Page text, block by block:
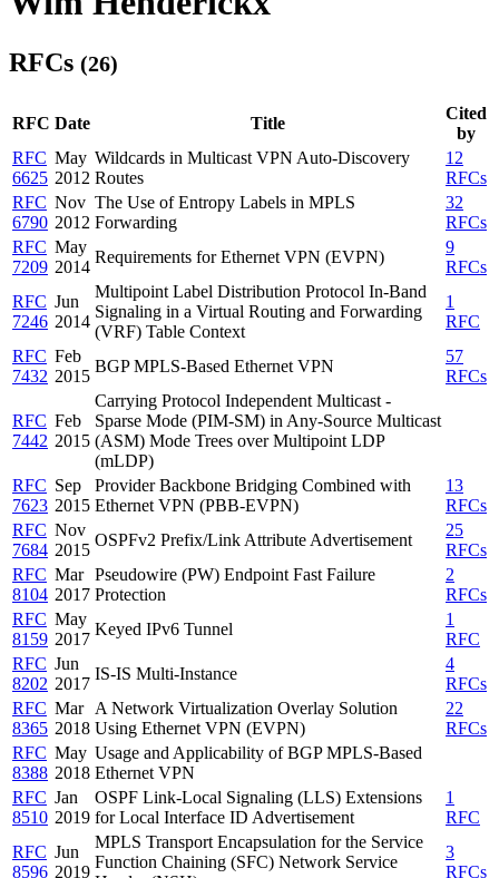
RFCs (26)
RFC Date Title
Cited
by
RFC
6625
May
2012
Wildcards in Multicast VPN Auto-Discovery
Routes
12
RFCs
RFC
6790
Nov
2012
The Use of Entropy Labels in MPLS
Forwarding
32
RFCs
RFC
7209
May
2014
Requirements for Ethernet VPN (EVPN)
9
RFCs
RFC
7246
Jun
2014
Multipoint Label Distribution Protocol In-Band
Signaling in a Virtual Routing and Forwarding
(VRF) Table Context
1
RFC
RFC
7432
Feb
2015
BGP MPLS-Based Ethernet VPN
57
RFCs
RFC
7442
Feb
2015
Carrying Protocol Independent Multicast -
Sparse Mode (PIM-SM) in Any-Source Multicast
(ASM) Mode Trees over Multipoint LDP
(mLDP)
RFC
7623
Sep
2015
Provider Backbone Bridging Combined with
Ethernet VPN (PBB-EVPN)
13
RFCs
RFC
7684
Nov
2015
OSPFv2 Prefix/Link Attribute Advertisement
25
RFCs
RFC
8104
Mar
2017
Pseudowire (PW) Endpoint Fast Failure
Protection
2
RFCs
RFC
8159
May
2017
Keyed IPv6 Tunnel
1
RFC
RFC
8202
Jun
2017
IS-IS Multi-Instance
4
RFCs
RFC
8365
Mar
2018
A Network Virtualization Overlay Solution
Using Ethernet VPN (EVPN)
22
RFCs
RFC
8388
May
2018
Usage and Applicability of BGP MPLS-Based
Ethernet VPN
RFC
8510
Jan
2019
OSPF Link-Local Signaling (LLS) Extensions
for Local Interface ID Advertisement
1
RFC
RFC
8596
Jun
2019
MPLS Transport Encapsulation for the Service
Function Chaining (SFC) Network Service
3
RFCs